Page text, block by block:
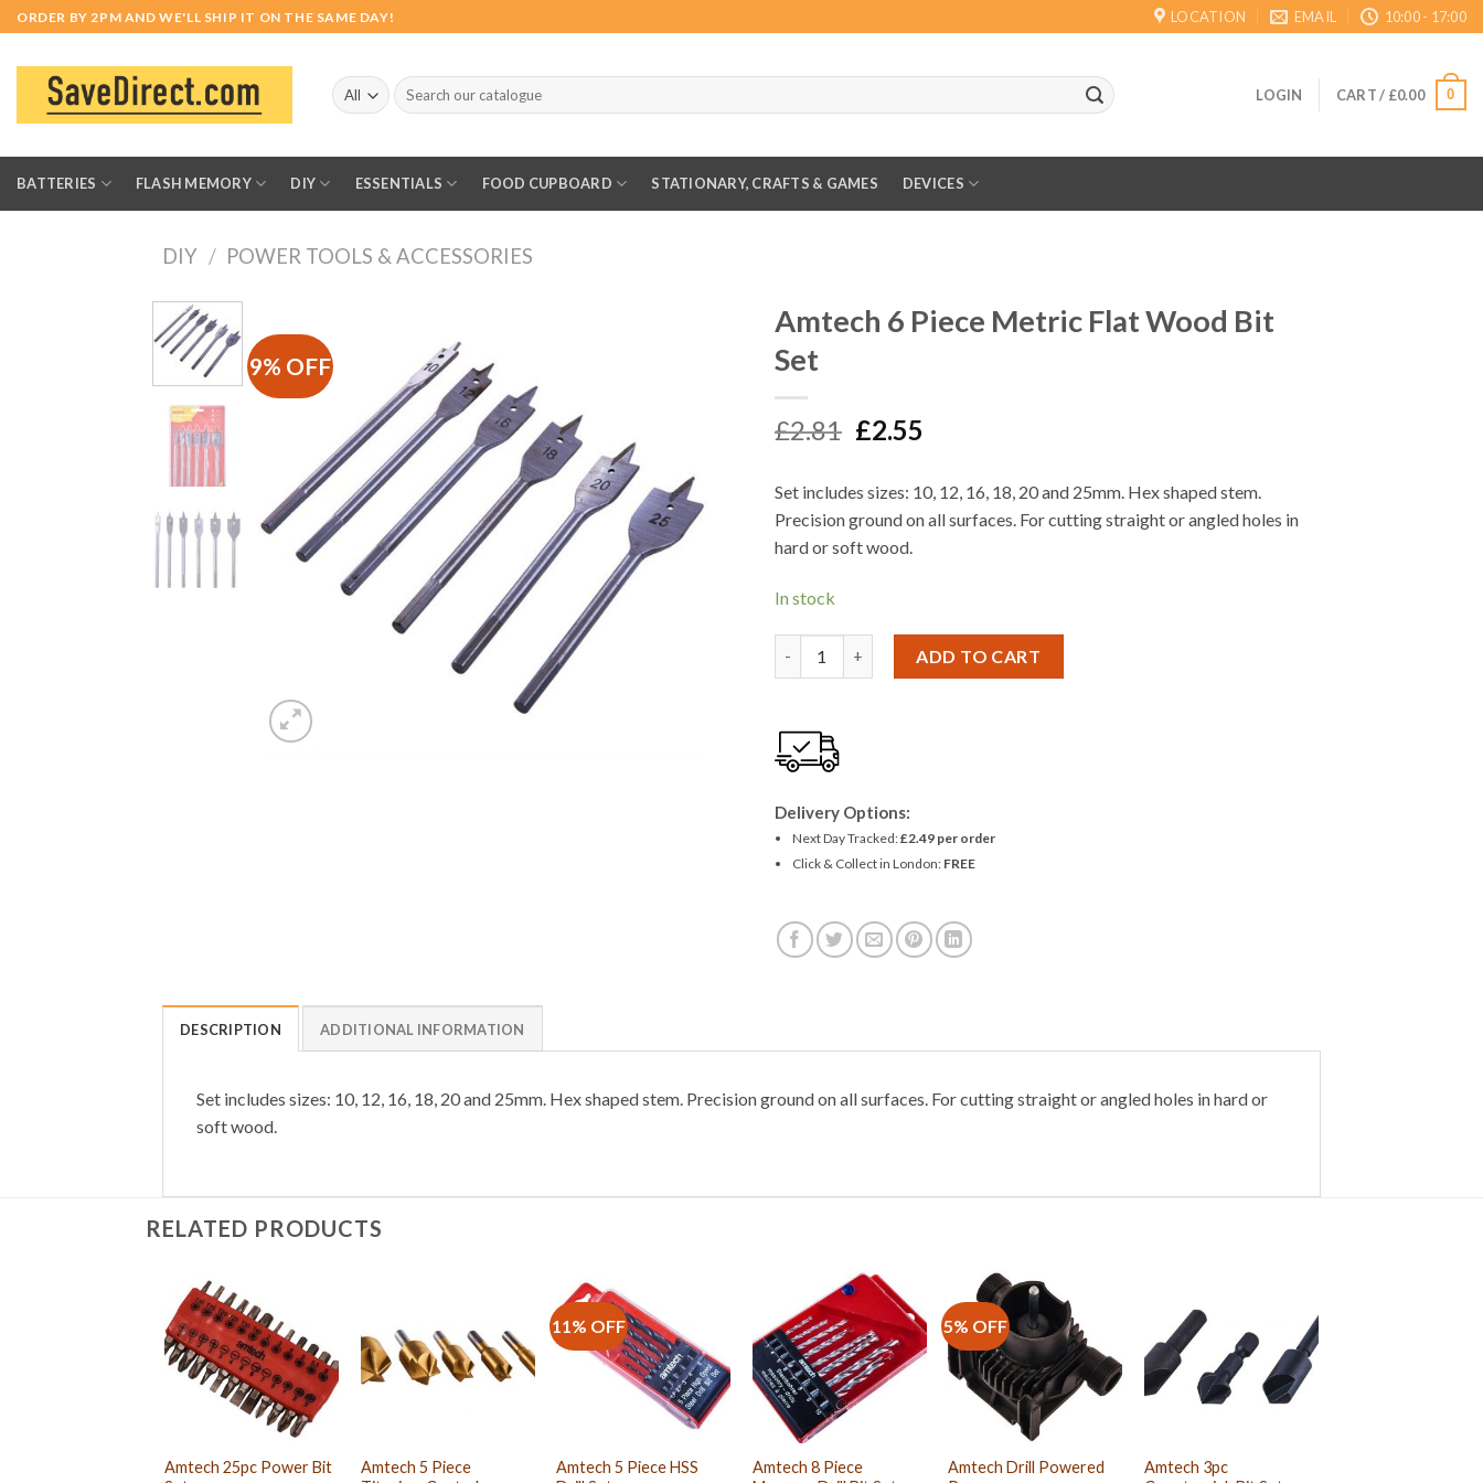
Skip
to
content
ORDER BY 2PM AND WE'LL SHIP IT ON THE SAME DAY! LOCATION EMAIL 10:00 - 17:00
Search
for:
LOGIN CART / £0.00 0
BATTERIES FLASH MEMORY DIY ESSENTIALS FOOD CUPBOARD STATIONARY, CRAFTS & GAMES DEVICES
DIY / POWER TOOLS & ACCESSORIES
9% OFF
Amtech 6 Piece Metric Flat Wood Bit
Set
£2.81 Original
was:
£2.81.
£2.55
is:
£2.55.
Set includes sizes: 10, 12, 16, 18, 20 and 25mm. Hex shaped stem.
Precision ground on all surfaces. For cutting straight or angled holes in
hard or soft wood.
In stock
ADD TO CART
Delivery Options:
Next Day Tracked:£2.49 per order
Click & Collect in London: FREE
DESCRIPTION ADDITIONAL INFORMATION
Set includes sizes: 10, 12, 16, 18, 20 and 25mm. Hex shaped stem. Precision ground on all surfaces. For cutting straight or angled holes in hard or
soft wood.
RELATED PRODUCTS
Amtech 25pc Power Bit
Amtech 5 Piece
11% OFF
Amtech 5 Piece HSS
Amtech 8 Piece
5% OFF
Amtech Drill Powered
Amtech 3pc